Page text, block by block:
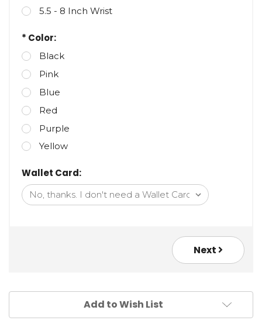
5.5 - 8 Inch Wrist
* Color:
Black
Pink
Blue
Red
Purple
Yellow
Wallet Card:
Next
Add to Wish List